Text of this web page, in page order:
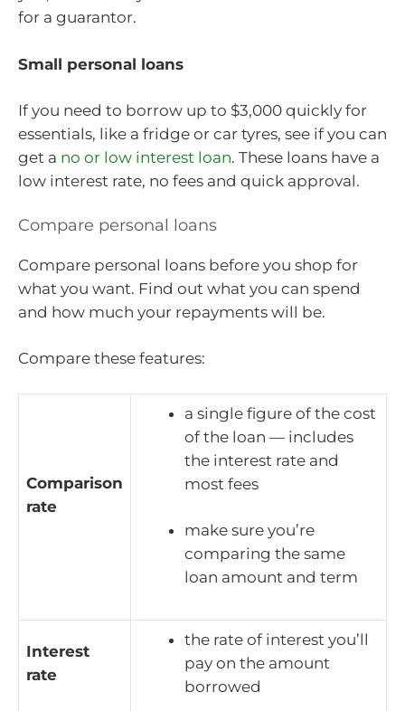
for a guarantor.
Small personal loans
If you need to borrow up to $3,000 quickly for
essentials, like a fridge or car tyres, see if you can
get a no or low interest loan. These loans have a
low interest rate, no fees and quick approval.
Compare personal loans
Compare personal loans before you shop for
what you want. Find out what you can spend
and how much your repayments will be.
Compare these features:
Comparison
rate
a single figure of the cost
of the loan — includes
the interest rate and
most fees
make sure you’re
comparing the same
loan amount and term
Interest
rate
the rate of interest you’ll
pay on the amount
borrowed